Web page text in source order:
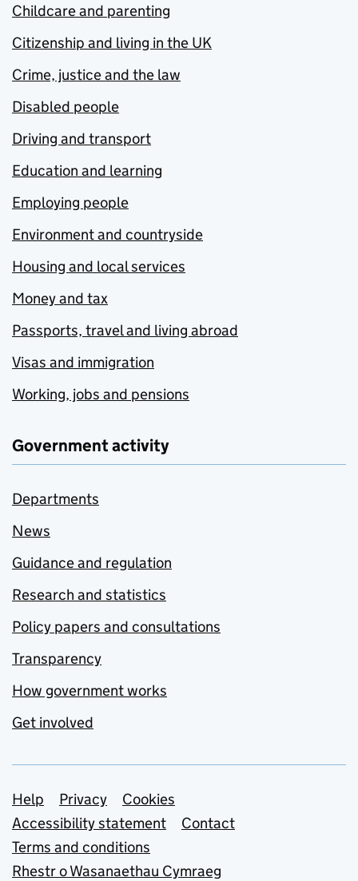
Childcare and parenting
Citizenship and living in the UK
Crime, justice and the law
Disabled people
Driving and transport
Education and learning
Employing people
Environment and countryside
Housing and local services
Money and tax
Passports, travel and living abroad
Visas and immigration
Working, jobs and pensions
Government activity
Departments
News
Guidance and regulation
Research and statistics
Policy papers and consultations
Transparency
How government works
Get involved
Support links
Help Privacy
Cookies
Accessibility statement
Contact
Terms and conditions
Rhestr o Wasanaethau Cymraeg